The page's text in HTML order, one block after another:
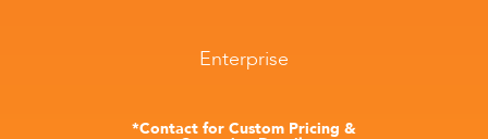
Enterprise
*Contact for Custom Pricing &